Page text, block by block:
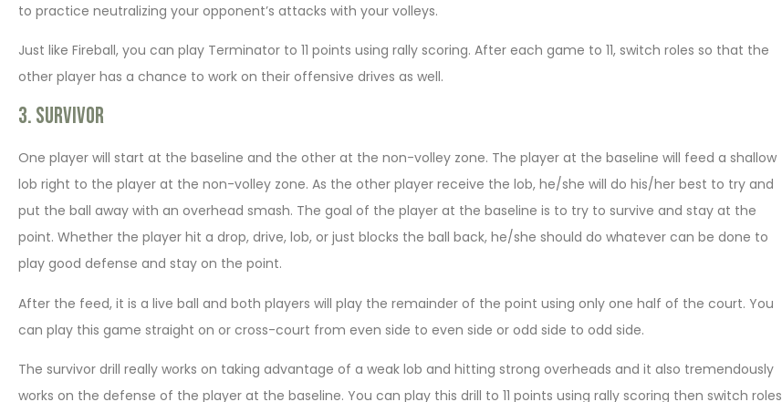
to practice neutralizing your opponent’s attacks with your volleys.
Just like Fireball, you can play Terminator to 11 points using rally scoring. After each game to 11, switch roles so that the
other player has a chance to work on their offensive drives as well.
3. Survivor
One player will start at the baseline and the other at the non-volley zone. The player at the baseline will feed a shallow
lob right to the player at the non-volley zone. As the other player receive the lob, he/she will do his/her best to try and
put the ball away with an overhead smash. The goal of the player at the baseline is to try to survive and stay at the
point. Whether the player hit a drop, drive, lob, or just blocks the ball back, he/she should do whatever can be done to
play good defense and stay on the point.
After the feed, it is a live ball and both players will play the remainder of the point using only one half of the court. You
can play this game straight on or cross-court from even side to even side or odd side to odd side.
The survivor drill really works on taking advantage of a weak lob and hitting strong overheads and it also tremendously
works on the defense of the player at the baseline. You can play this drill to 11 points using rally scoring then switch roles